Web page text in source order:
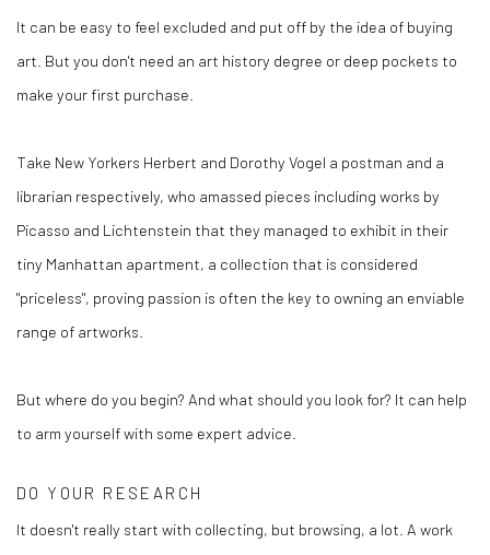
It can be easy to feel excluded and put off by the idea of buying
art. But you don't need an art history degree or deep pockets to
make your first purchase.
Take New Yorkers Herbert and Dorothy Vogel a postman and a
librarian respectively, who amassed pieces including works by
Picasso and Lichtenstein that they managed to exhibit in their
tiny Manhattan apartment, a collection that is considered
"priceless", proving passion is often the key to owning an enviable
range of artworks.
But where do you begin? And what should you look for? It can help
to arm yourself with some expert advice.
DO YOUR RESEARCH
It doesn't really start with collecting, but browsing, a lot. A work